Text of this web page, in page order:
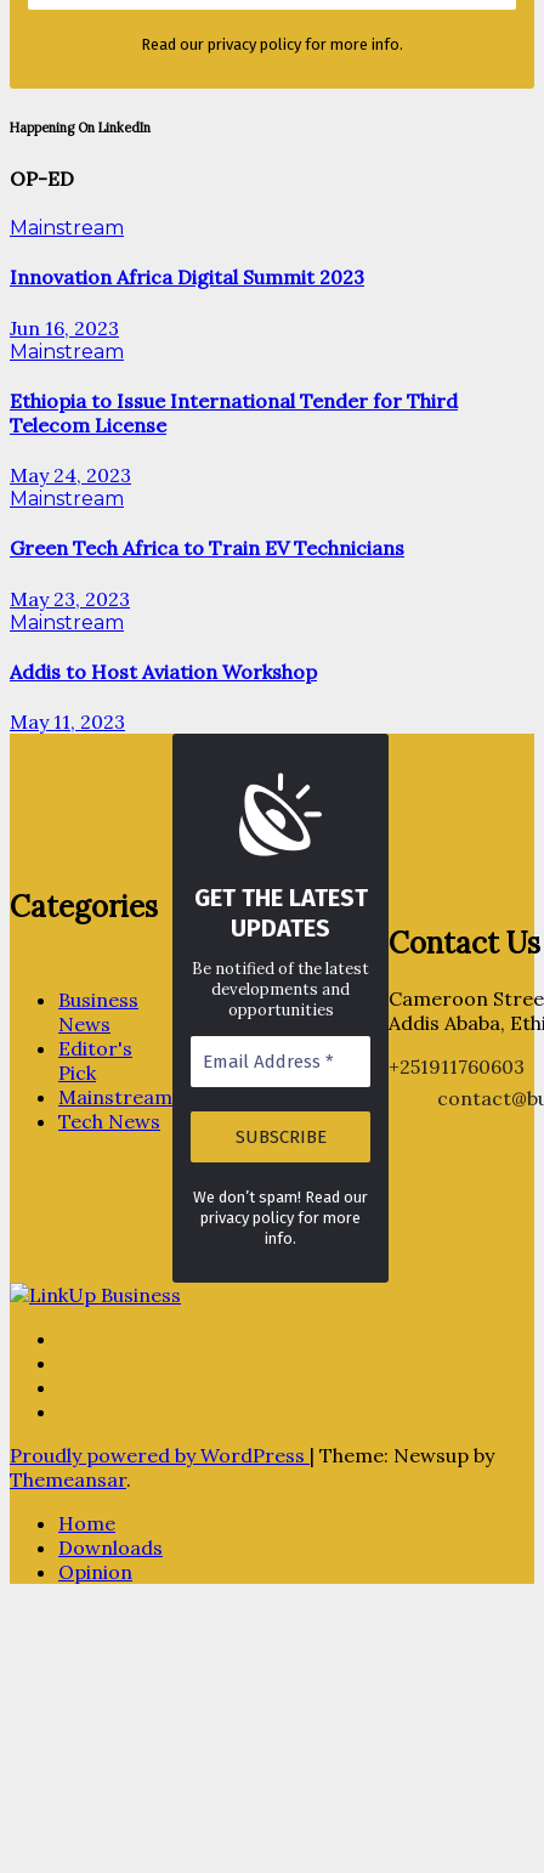
Read our privacy policy for more info.
Happening On LinkedIn
OP-ED
Mainstream
Innovation Africa Digital Summit 2023
Jun 16, 2023
Mainstream
Ethiopia to Issue International Tender for Third
Telecom License
May 24, 2023
Mainstream
Green Tech Africa to Train EV Technicians
May 23, 2023
Mainstream
Addis to Host Aviation Workshop
May 11, 2023
Categories
Business
News
Editor's
Pick
Mainstream
Tech News
GET THE LATEST
UPDATES
Be notified of the latest
developments and
opportunities
We don’t spam! Read our
privacy policy for more
info.
Contact Us
Cameroon
Addis Ababa,
+251911760603
Proudly powered by WordPress | Theme: Newsup by
Themeansar.
Home
Downloads
Opinion